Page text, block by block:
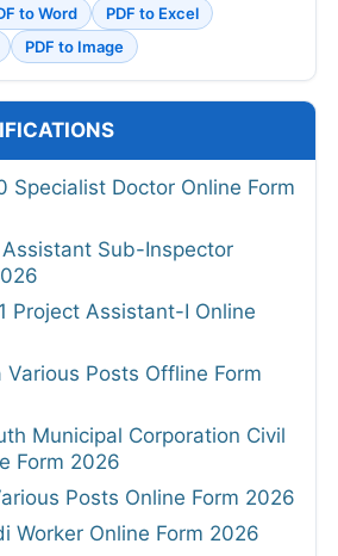
to Word
PDF to Excel
PDF to Image
Specialist Doctor Online Form
Assistant Sub-Inspector
Project Assistant-I Online
Various Posts Offline Form
Municipal Corporation Civil
Form 2026
Posts Online Form 2026
Worker Online Form 2026